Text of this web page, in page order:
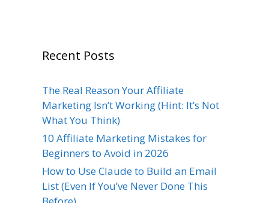
Recent Posts
The Real Reason Your Affiliate
Marketing Isn’t Working (Hint: It’s Not
What You Think)
10 Affiliate Marketing Mistakes for
Beginners to Avoid in 2026
How to Use Claude to Build an Email
List (Even If You’ve Never Done This